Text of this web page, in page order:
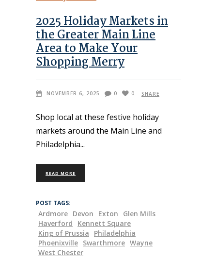
2025 Holiday Markets in
the Greater Main Line
Area to Make Your
Shopping Merry
NOVEMBER 6, 2025 0 0 SHARE
Shop local at these festive holiday
markets around the Main Line and
Philadelphia
READ MORE
POST TAGS:
Ardmore Devon Exton
Glen Mills
Haverford
Kennett Square
King of Prussia
Philadelphia
Phoenixville Swarthmore Wayne
West Chester